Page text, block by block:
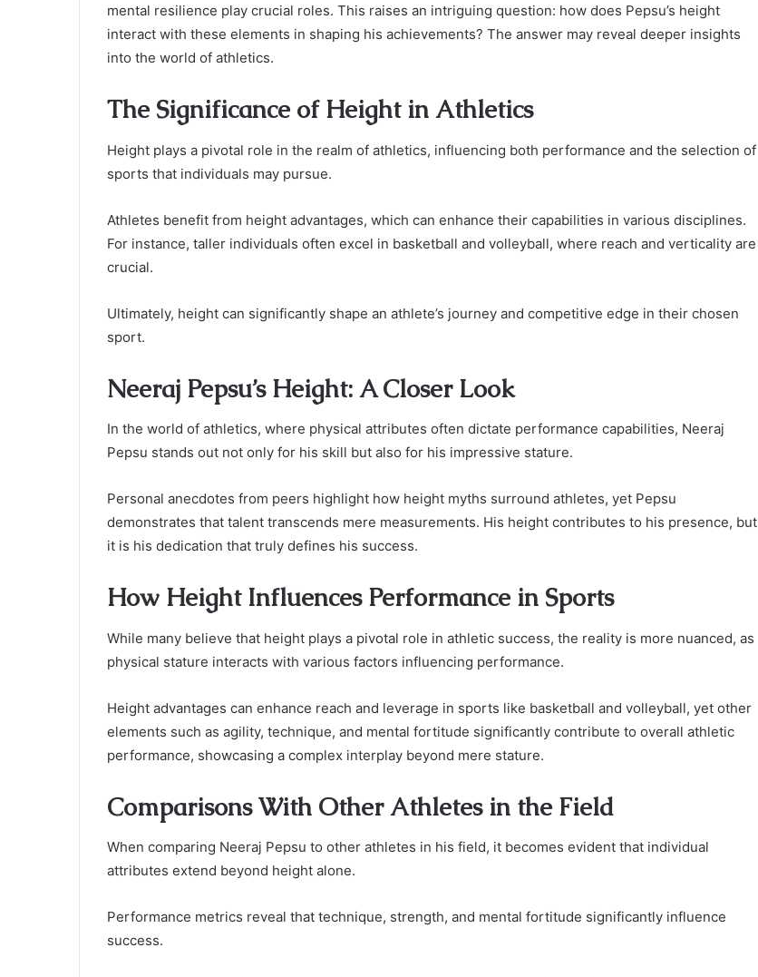
mental resilience play crucial roles. This raises an intriguing question: how does Pepsu’s height
interact with these elements in shaping his achievements? The answer may reveal deeper insights
into the world of athletics.
The Significance of Height in Athletics
Height plays a pivotal role in the realm of athletics, influencing both performance and the selection of
sports that individuals may pursue.
Athletes benefit from height advantages, which can enhance their capabilities in various disciplines.
For instance, taller individuals often excel in basketball and volleyball, where reach and verticality are
crucial.
Ultimately, height can significantly shape an athlete’s journey and competitive edge in their chosen
sport.
Neeraj Pepsu’s Height: A Closer Look
In the world of athletics, where physical attributes often dictate performance capabilities, Neeraj
Pepsu stands out not only for his skill but also for his impressive stature.
Personal anecdotes from peers highlight how height myths surround athletes, yet Pepsu
demonstrates that talent transcends mere measurements. His height contributes to his presence, but
it is his dedication that truly defines his success.
How Height Influences Performance in Sports
While many believe that height plays a pivotal role in athletic success, the reality is more nuanced, as
physical stature interacts with various factors influencing performance.
Height advantages can enhance reach and leverage in sports like basketball and volleyball, yet other
elements such as agility, technique, and mental fortitude significantly contribute to overall athletic
performance, showcasing a complex interplay beyond mere stature.
Comparisons With Other Athletes in the Field
When comparing Neeraj Pepsu to other athletes in his field, it becomes evident that individual
attributes extend beyond height alone.
Performance metrics reveal that technique, strength, and mental fortitude significantly influence
success.